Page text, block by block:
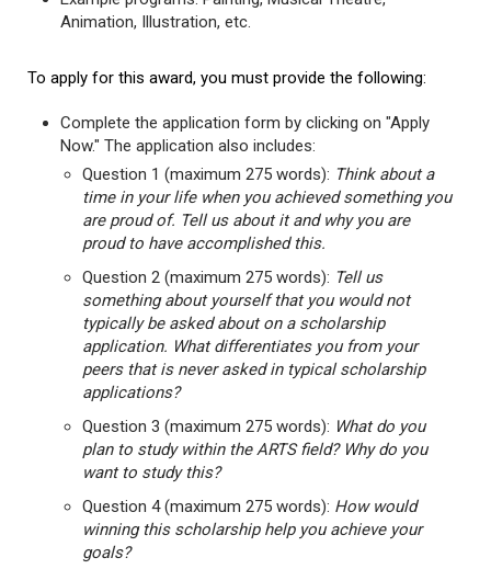
Animation, Illustration, etc.
To apply for this award, you must provide the following:
Complete the application form by clicking on "Apply
Now." The application also includes:
Question 1 (maximum 275 words): Think about a
time in your life when you achieved something you
are proud of. Tell us about it and why you are
proud to have accomplished this.
Question 2 (maximum 275 words): Tell us
something about yourself that you would not
typically be asked about on a scholarship
application. What differentiates you from your
peers that is never asked in typical scholarship
applications?
Question 3 (maximum 275 words): What do you
plan to study within the ARTS field? Why do you
want to study this?
Question 4 (maximum 275 words): How would
winning this scholarship help you achieve your
goals?